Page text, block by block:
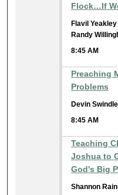
Flock…If
Flavil Yeakley
Randy
8:45 AM
Preaching
Problems
Devin Swindle
8:45 AM
Teaching
Joshua to
God's Big
Shannon